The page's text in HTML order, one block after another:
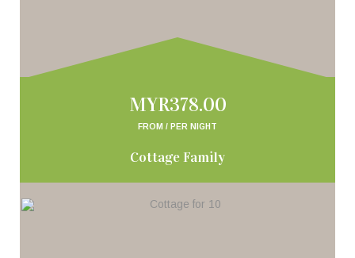
MYR378.00
FROM / PER NIGHT
Cottage Family